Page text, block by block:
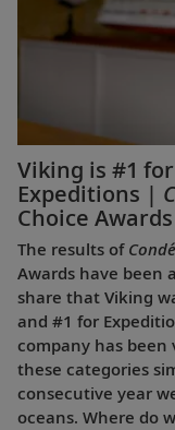
Viking is #1
Expeditions |
Choice Awards
The results of
Awards have been
share that Viking
and #1 for
company has
these categories
consecutive year
oceans. Where do